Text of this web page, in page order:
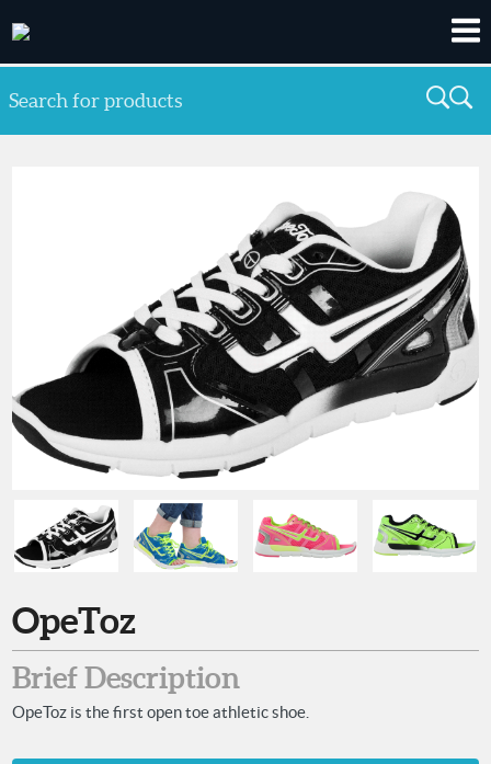
Search for products
OpeToz
Brief Description
OpeToz is the first open toe athletic shoe.